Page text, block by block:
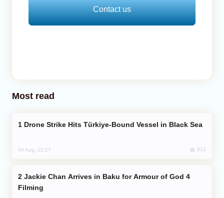
Contact us
Most read
Drone Strike Hits Türkiye-Bound Vessel in Black Sea
04 Aug, 12:27 812
Filming